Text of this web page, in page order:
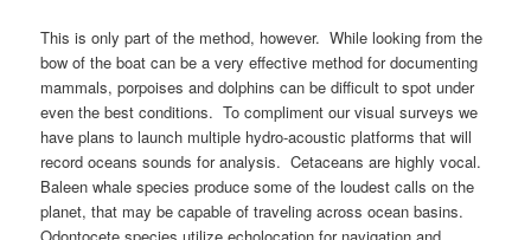
This is only part of the method, however. While looking from the
bow of the boat can be a very effective method for documenting
mammals, porpoises and dolphins can be difficult to spot under
even the best conditions. To compliment our visual surveys we
have plans to launch multiple hydro-acoustic platforms that will
record oceans sounds for analysis. Cetaceans are highly vocal.
Baleen whale species produce some of the loudest calls on the
planet, that may be capable of traveling across ocean basins.